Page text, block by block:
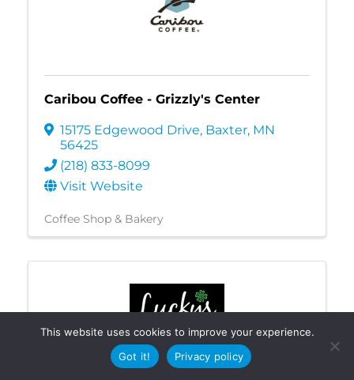
Caribou Coffee - Grizzly's Center
15175 Edgewood Drive, Baxter, MN
56425
(218) 833-8099
Visit Website
Coffee Shop & Bakery
This website uses cookies to improve your experience.
Got it!
Privacy policy